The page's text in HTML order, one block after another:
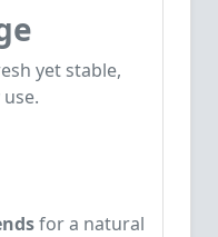
yet stable,
for a natural